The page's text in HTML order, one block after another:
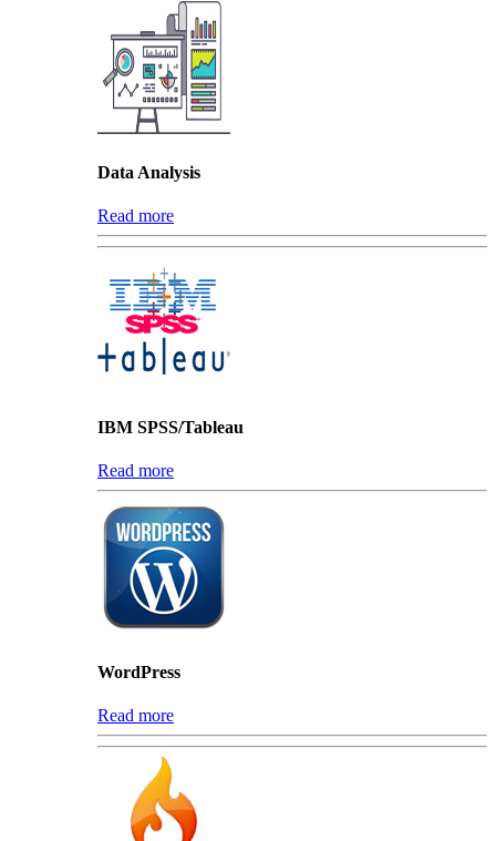
Data Analysis
Read more
IBM SPSS/Tableau
Read more
WordPress
Read more